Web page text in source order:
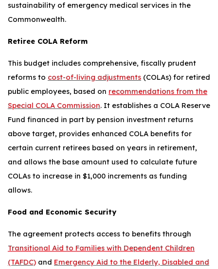
sustainability of emergency medical services in the
Commonwealth.
Retiree COLA Reform
This budget includes comprehensive, fiscally prudent
reforms to cost-of-living adjustments (COLAs) for retired
public employees, based on recommendations from the
Special COLA Commission. It establishes a COLA Reserve
Fund financed in part by pension investment returns
above target, provides enhanced COLA benefits for
certain current retirees based on years in retirement,
and allows the base amount used to calculate future
COLAs to increase in $1,000 increments as funding
allows.
Food and Economic Security
The agreement protects access to benefits through
Transitional Aid to Families with Dependent Children
(TAFDC) and Emergency Aid to the Elderly, Disabled and